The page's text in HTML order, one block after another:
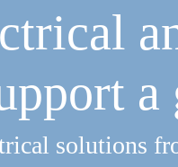
a
solutions